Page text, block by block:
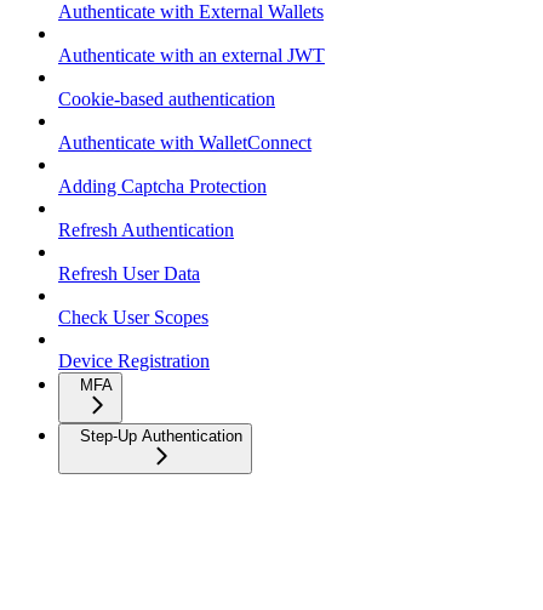
Authenticate with External Wallets
Authenticate with an external JWT
Cookie-based authentication
Authenticate with WalletConnect
Adding Captcha Protection
Refresh Authentication
Refresh User Data
Check User Scopes
Device Registration
MFA
Step-Up Authentication